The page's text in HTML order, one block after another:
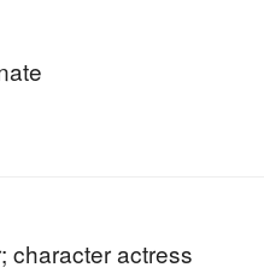
character actress